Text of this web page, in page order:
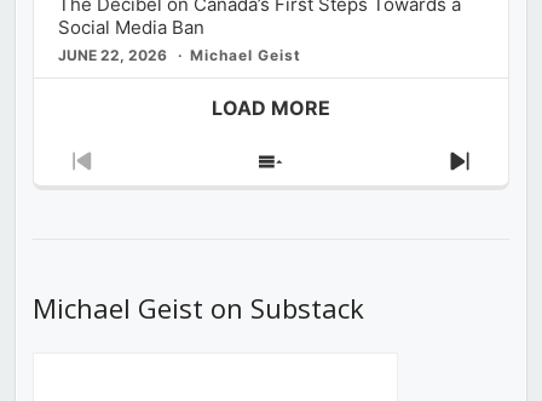
Social Media Ban
JUNE 22, 2026 Michael Geist
LOAD MORE
Previous
Show
Next
Michael Geist on Substack